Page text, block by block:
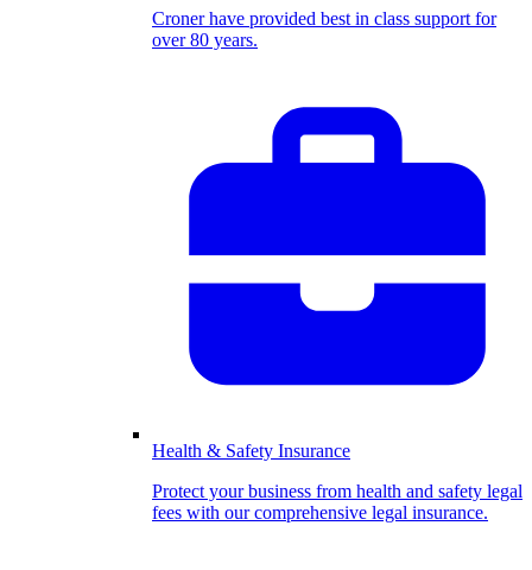
Croner have provided best in class support for
over 80 years.
Health & Safety Insurance
Protect your business from health and safety legal
fees with our comprehensive legal insurance.